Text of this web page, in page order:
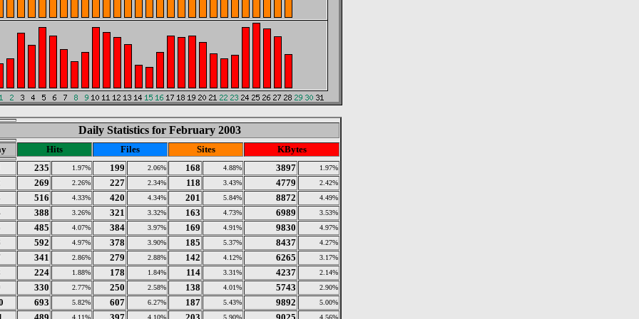
Daily Statistics for February 2003
Hits Files Sites
KBytes
235 1.97% 199 2.06% 168 4.88% 3897 1.97%
269 2.26% 227 2.34% 118 3.43% 4779 2.42%
516 4.33% 420 4.34% 201 5.84% 8872 4.49%
388 3.26% 321 3.32% 163 4.73% 6989 3.53%
485 4.07% 384 3.97% 169 4.91% 9830 4.97%
592 4.97% 378 3.90% 185 5.37% 8437 4.27%
341 2.86% 279 2.88% 142 4.12% 6265 3.17%
224 1.88% 178 1.84% 114 3.31% 4237 2.14%
330 2.77% 250 2.58% 138 4.01% 5743 2.90%
693 5.82% 607 6.27% 187 5.43% 9892 5.00%
4.11% 4.10% 5.90% 4.56%